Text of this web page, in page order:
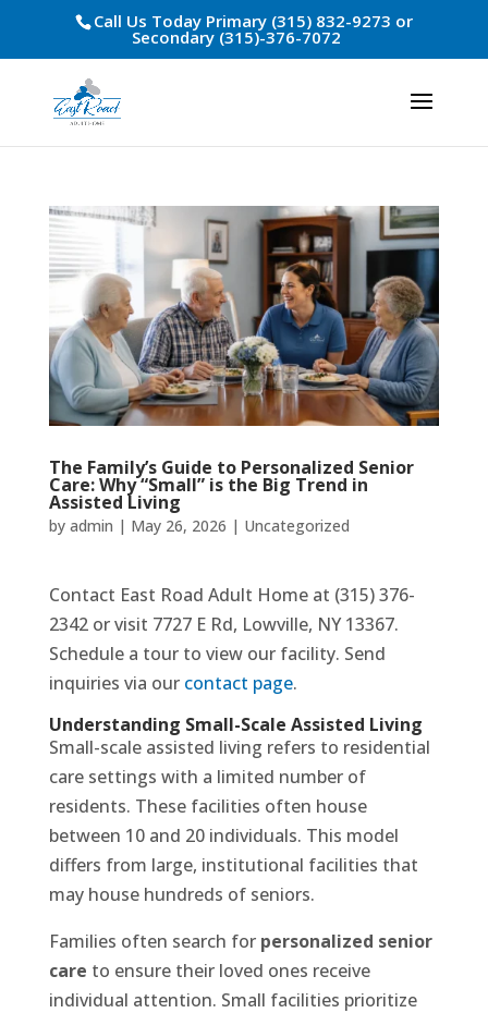
Call Us Today Primary (315) 832-9273 or
Secondary (315)-376-7072
The Family’s Guide to Personalized Senior
Care: Why “Small” is the Big Trend in
Assisted Living
by admin | May 26, 2026 | Uncategorized
Contact East Road Adult Home at (315) 376-
2342 or visit 7727 E Rd, Lowville, NY 13367.
Schedule a tour to view our facility. Send
inquiries via our contact page.
Understanding Small-Scale Assisted Living
Small-scale assisted living refers to residential
care settings with a limited number of
residents. These facilities often house
between 10 and 20 individuals. This model
differs from large, institutional facilities that
may house hundreds of seniors.
Families often search for personalized senior
care to ensure their loved ones receive
individual attention. Small facilities prioritize